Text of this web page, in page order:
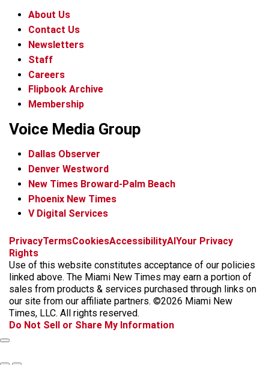
About Us
Contact Us
Newsletters
Staff
Careers
Flipbook Archive
Membership
Voice Media Group
Dallas Observer
Denver Westword
New Times Broward-Palm Beach
Phoenix New Times
V Digital Services
f
c
e
b
o
o
k
i
s
t
a
g
r
a
x
t
k
t
o
k
b
k
y
t
r
e
a
d
s
PrivacyTermsCookiesAccessibilityAIYour Privacy
Rights
Use of this website constitutes acceptance of our policies
linked above. The Miami New Times may earn a portion of
sales from products & services purchased through links on
our site from our affiliate partners. ©2026 Miami New
Times, LLC. All rights reserved.
Do Not Sell or Share My Information